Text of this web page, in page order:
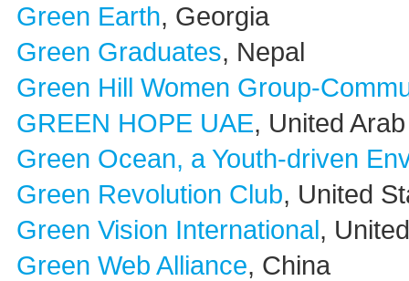
Green Earth, Georgia
Green Graduates, Nepal
Green Hill Women Group-
GREEN HOPE UAE, United
Green Ocean, a Youth-driven
Green Revolution Club, United
Green Vision International,
Green Web Alliance, China